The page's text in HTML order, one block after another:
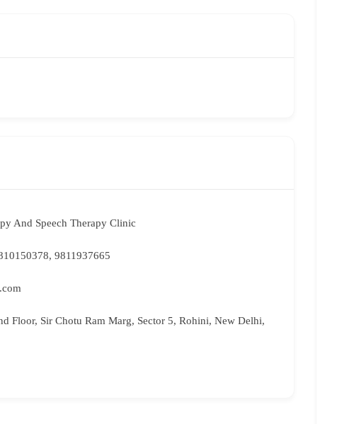
And Speech Therapy Clinic
9811937665
Floor, Sir Chotu Ram Marg, Sector 5, Rohini, New Delhi,